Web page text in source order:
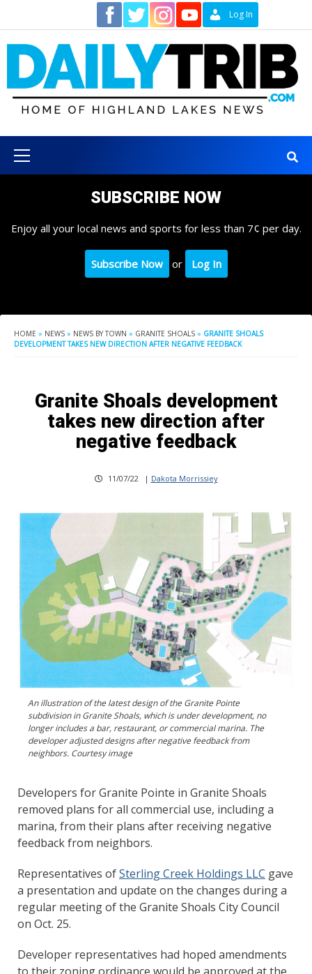
content
Log In
Menu
SUBSCRIBE NOW
Enjoy all your local news and sports for less than 7¢ per day.
Subscribe Now or Log In
HOME » NEWS » NEWS BY TOWN » GRANITE SHOALS » GRANITE SHOALS
DEVELOPMENT TAKES NEW DIRECTION AFTER NEGATIVE FEEDBACK
Granite Shoals development
takes new direction after
negative feedback
11/07/22 | Dakota Morrissiey
An illustration of the latest design of the Granite Pointe
subdivision in Granite Shoals, which is under development, no
longer includes a bar, restaurant, or commercial marina. The
developer adjusted designs after negative feedback from
neighbors. Courtesy image
Developers for Granite Pointe in Granite Shoals
removed plans for all commercial use, including a
marina, from their plans after receiving negative
feedback from neighbors.
Representatives ofSterling Creek Holdings LLC gave
a presentation and update on the changes during a
regular meeting of the Granite Shoals City Council
on Oct. 25.
Developer representatives had hoped amendments